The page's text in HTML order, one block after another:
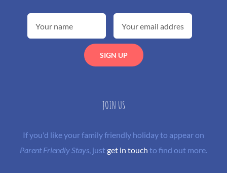
JOIN US
If you'd like your family friendly holiday to appear on
Parent Friendly Stays, justget in touch to find out more.